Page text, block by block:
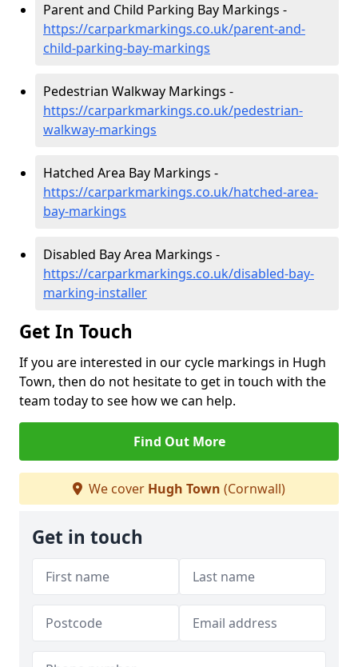
Parent and Child Parking Bay Markings -
https://carparkmarkings.co.uk/parent-and-
child-parking-bay-markings
Pedestrian Walkway Markings -
https://carparkmarkings.co.uk/pedestrian-
walkway-markings
Hatched Area Bay Markings -
https://carparkmarkings.co.uk/hatched-area-
bay-markings
Disabled Bay Area Markings -
https://carparkmarkings.co.uk/disabled-bay-
marking-installer
Get In Touch
If you are interested in our cycle markings in Hugh
Town, then do not hesitate to get in touch with the
team today to see how we can help.
Find Out More
We cover Hugh Town (Cornwall)
Get in touch